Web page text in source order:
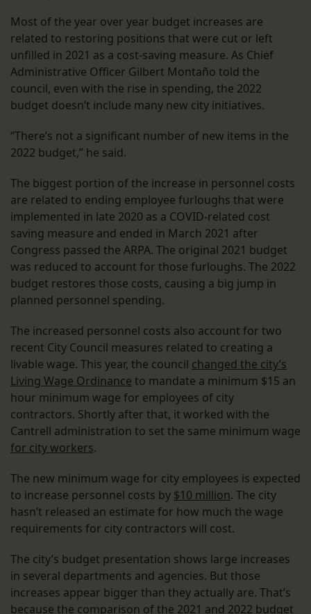
Most of the year over year budget increases are
related to restoring positions that were cut or left
unfilled in 2021 as a cost-saving measure. As Chief
Administrative Officer Gilbert Montaño told the
council, even with the rise in spending, the 2022
budget doesn’t include many new city initiatives.
“There’s not a significant number of new items in the
2022 budget,” he said.
The biggest portion of the increase in personnel costs
are related to ending employee furloughs that were
implemented in late 2020 as a COVID-related cost
saving measure and ended in March 2021 after
Congress passed the ARPA. The original 2021 budget
was reduced to account for those furloughs. The 2022
budget restores those costs, causing a big jump in
planned personnel spending.
The increased personnel costs also account for two
recent City Council measures related to creating a
livable wage. This year, the council changed the city’s
Living Wage Ordinance to mandate a minimum $15 an
hour minimum wage for employees of city
contractors. Shortly after that, it worked with the
Cantrell administration to set the same minimum wage
for city workers.
The new minimum wage for city employees is expected
to increase personnel costs by $10 million. The city
hasn’t released an estimate for how much the wage
requirements for city contractors will cost.
The city’s budget presentation shows large increases
in several departments and agencies. But those
increases appear bigger than they actually are. That’s
because the comparison of the 2021 and 2022 budget